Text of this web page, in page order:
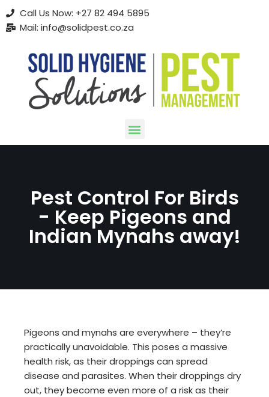
Skip
content
Call Us Now: +27 82 494 5895
Mail: info@solidpest.co.za
Pest Control For Birds
- Keep Pigeons and
Indian Mynahs away!
Pigeons and mynahs are everywhere – they’re
practically unavoidable. This poses a massive
health risk, as their droppings can spread
disease and parasites. When their droppings dry
out, they become even more of a risk as their